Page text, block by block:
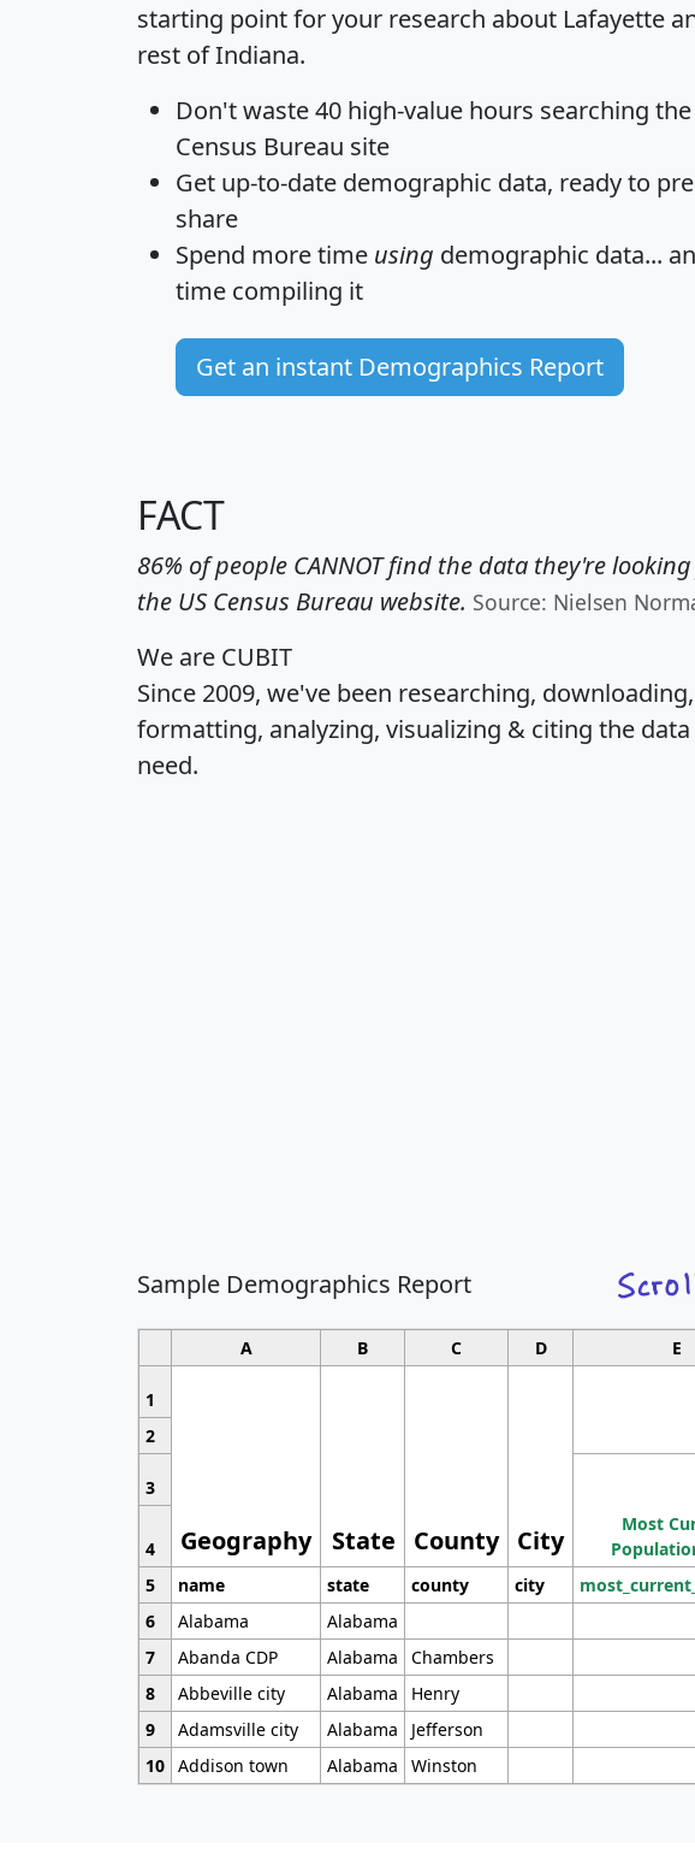
starting point for your research about Lafayette
rest of Indiana.
Don't waste 40 high-value hours searching the
Census Bureau site
Get up-to-date demographic data, ready to
share
Spend more time using demographic data...
time compiling it
Get an instant Demographics Report
FACT
86% of people CANNOT find the data they're
the US Census Bureau website. Source: Nielsen
We are CUBIT
Since 2009, we've been researching, downloading,
formatting, analyzing, visualizing & citing the data
need.
Sample Demographics Report
A B C D E
1
Geography State County City
2
3
Most
4
5
name state county city
6
Alabama Alabama
7
Abanda CDP Alabama Chambers
8
Abbeville city Alabama Henry
9
Adamsville city Alabama Jefferson
10 Addison town Alabama Winston